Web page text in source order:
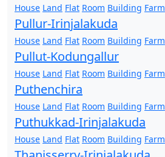
House Land Flat Room Building Farm
Pullur-Irinjalakuda
House Land Flat Room Building Farm
Pullut-Kodungallur
House Land Flat Room Building Farm
Puthenchira
House Land Flat Room Building Farm
Puthukkad-Irinjalakuda
House Land Flat Room Building Farm